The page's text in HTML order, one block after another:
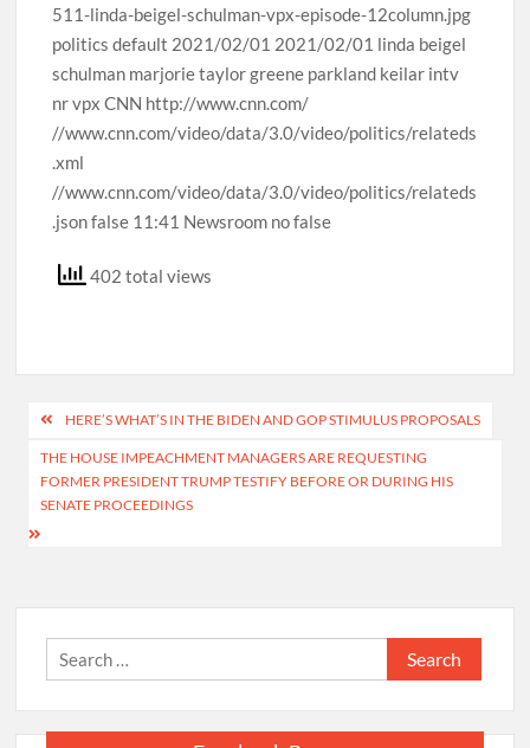
402 total views
Post
navigation
HERE’S WHAT’S IN THE BIDEN AND GOP STIMULUS PROPOSALS
THE HOUSE IMPEACHMENT MANAGERS ARE REQUESTING
FORMER PRESIDENT TRUMP TESTIFY BEFORE OR DURING HIS
SENATE PROCEEDINGS
Search
for: